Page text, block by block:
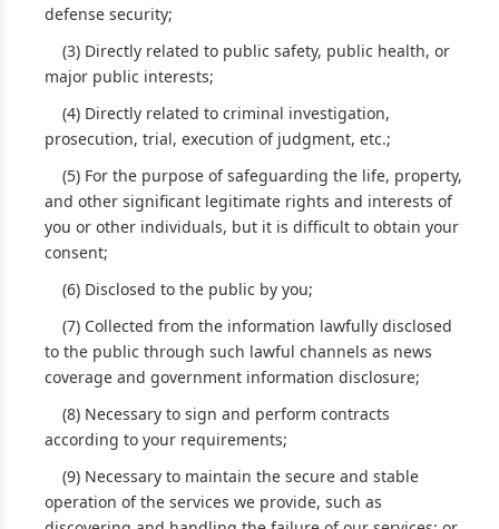
defense security;
(3) Directly related to public safety, public health, or
major public interests;
(4) Directly related to criminal investigation,
prosecution, trial, execution of judgment, etc.;
(5) For the purpose of safeguarding the life, property,
and other significant legitimate rights and interests of
you or other individuals, but it is difficult to obtain your
consent;
(6) Disclosed to the public by you;
(7) Collected from the information lawfully disclosed
to the public through such lawful channels as news
coverage and government information disclosure;
(8) Necessary to sign and perform contracts
according to your requirements;
(9) Necessary to maintain the secure and stable
operation of the services we provide, such as